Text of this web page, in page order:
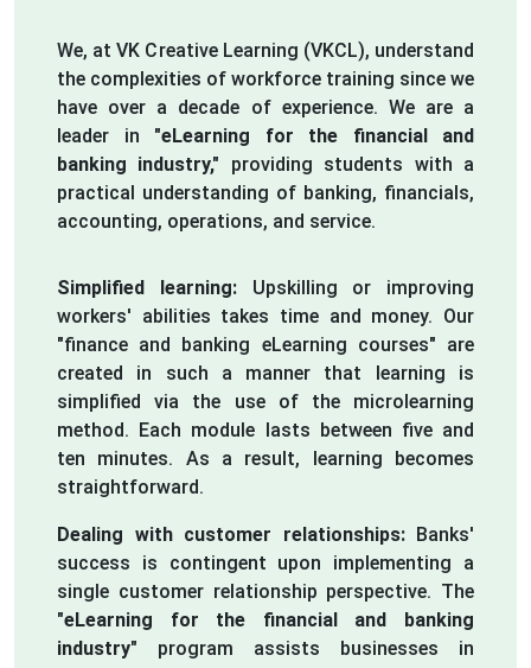
We, at VK Creative Learning (VKCL), understand
the complexities of workforce training since we
have over a decade of experience. We are a
leader in "eLearning for the financial and
banking industry," providing students with a
practical understanding of banking, financials,
accounting, operations, and service.
Simplified learning:Upskilling or improving
workers' abilities takes time and money. Our
"finance and banking eLearning courses" are
created in such a manner that learning is
simplified via the use of the microlearning
method. Each module lasts between five and
ten minutes. As a result, learning becomes
straightforward.
Dealing with customer relationships:Banks'
success is contingent upon implementing a
single customer relationship perspective. The
"eLearning for the financial and banking
industry" program assists businesses in